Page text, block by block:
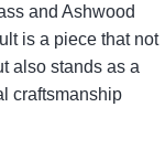
and Ashwood
is a piece that not
also stands as a
craftsmanship